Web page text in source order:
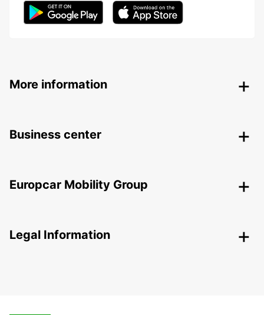
More information
Business center
Europcar Mobility Group
Legal Information